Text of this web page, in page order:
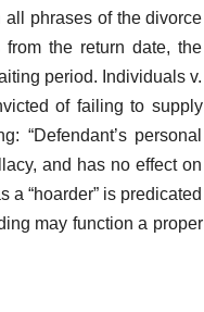
phrases of the divorce
the return date, the
period. Individuals v.
of failing to supply
“Defendant’s personal
and has no effect on
a “hoarder” is predicated
may function a proper